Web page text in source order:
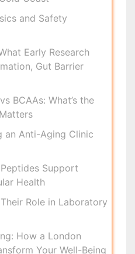
and Safety
Early Research
Gut Barrier
BCAAs: What’s the
an Anti-Aging Clinic
Support
Health
Role in Laboratory
How a London
Your Well-Being